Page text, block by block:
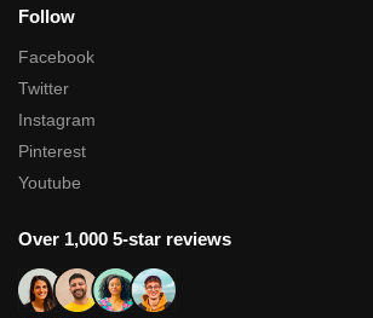
Follow
Facebook
Twitter
Instagram
Pinterest
Youtube
Over 1,000 5-star reviews